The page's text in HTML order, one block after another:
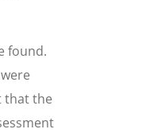
found.
that the